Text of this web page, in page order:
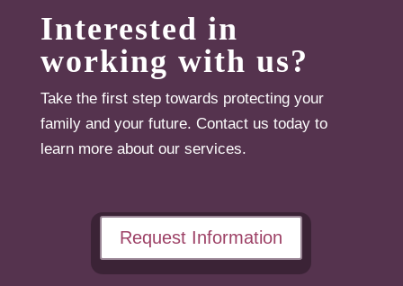
Interested in
working with us?
Take the first step towards protecting your
family and your future. Contact us today to
learn more about our services.
Request Information